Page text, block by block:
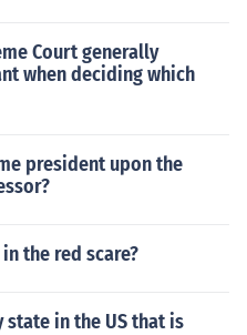
Court generally
when deciding which
president upon the
the red scare?
in the US that is